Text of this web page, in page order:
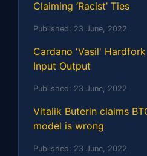
Claiming ‘Racist’ Ties
Published: 23 June, 2022
Cardano 'Vasil'
Input Output
Published: 23 June, 2022
Vitalik Buterin claims
model is wrong
Published: 23 June, 2022